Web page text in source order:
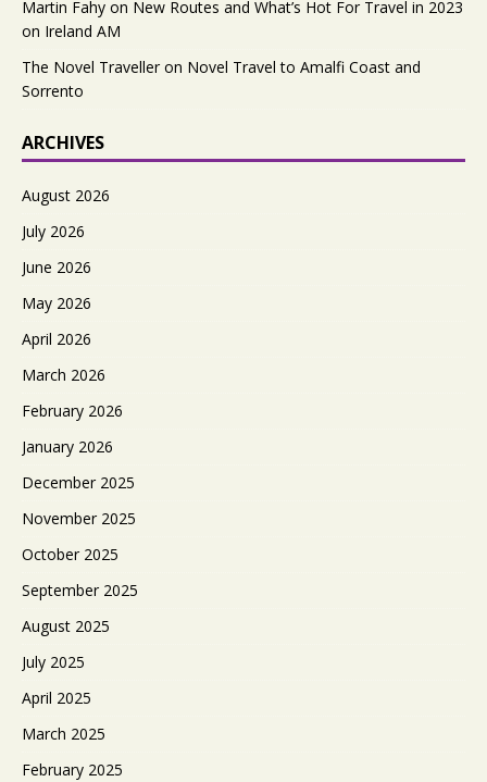
Martin Fahy on New Routes and What’s Hot For Travel in 2023
on Ireland AM
The Novel Traveller on Novel Travel to Amalfi Coast and
Sorrento
ARCHIVES
August 2026
July 2026
June 2026
May 2026
April 2026
March 2026
February 2026
January 2026
December 2025
November 2025
October 2025
September 2025
August 2025
July 2025
April 2025
March 2025
February 2025